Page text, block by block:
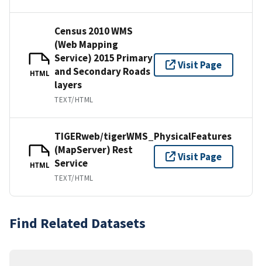
HTML
Census 2010 WMS
(Web Mapping
Service) 2015 Primary
and Secondary Roads
layers
TEXT/HTML
Visit Page
HTML
TIGERweb/tigerWMS_PhysicalFeatures
(MapServer) Rest
Service
TEXT/HTML
Visit Page
Find Related Datasets